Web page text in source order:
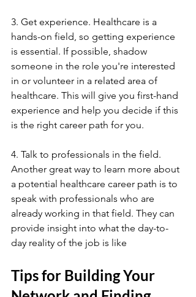
3. Get experience. Healthcare is a
hands-on field, so getting experience
is essential. If possible, shadow
someone in the role you're interested
in or volunteer in a related area of
healthcare. This will give you first-hand
experience and help you decide if this
is the right career path for you.
4. Talk to professionals in the field.
Another great way to learn more about
a potential healthcare career path is to
speak with professionals who are
already working in that field. They can
provide insight into what the day-to-
day reality of the job is like
Tips for Building Your